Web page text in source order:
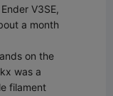
V3SE,
a month
on the
was a
filament